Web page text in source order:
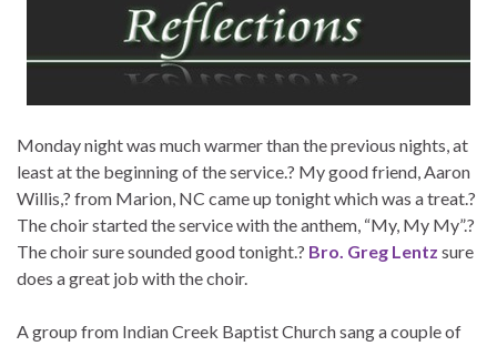
Monday night was much warmer than the previous nights, at
least at the beginning of the service.? My good friend, Aaron
Willis,? from Marion, NC came up tonight which was a treat.?
The choir started the service with the anthem, “My, My My”.?
The choir sure sounded good tonight.? Bro. Greg Lentz sure
does a great job with the choir.
A group from Indian Creek Baptist Church sang a couple of